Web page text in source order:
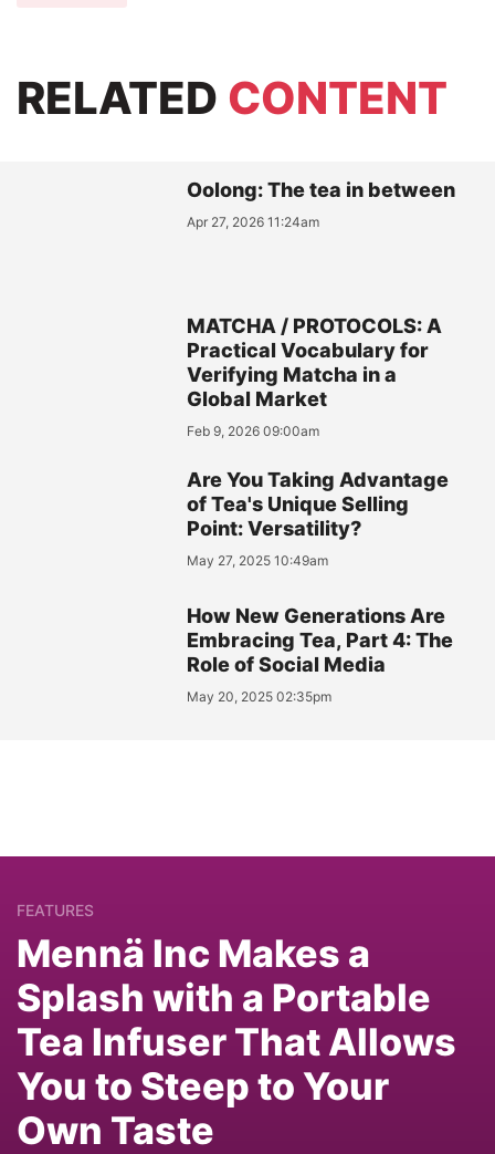
RELATED CONTENT
Oolong: The tea in between
Apr 27, 2026 11:24am
MATCHA / PROTOCOLS: A
Practical Vocabulary for
Verifying Matcha in a
Global Market
Feb 9, 2026 09:00am
Are You Taking Advantage
of Tea's Unique Selling
Point: Versatility?
May 27, 2025 10:49am
How New Generations Are
Embracing Tea, Part 4: The
Role of Social Media
May 20, 2025 02:35pm
FEATURES
Mennä Inc Makes a
Splash with a Portable
Tea Infuser That Allows
You to Steep to Your
Own Taste